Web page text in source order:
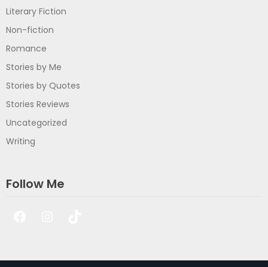
Literary Fiction
Non-fiction
Romance
Stories by Me
Stories by Quotes
Stories Reviews
Uncategorized
Writing
Follow Me